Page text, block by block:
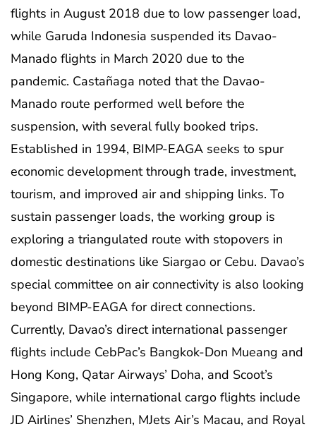
flights in August 2018 due to low passenger load,
while Garuda Indonesia suspended its Davao-
Manado flights in March 2020 due to the
pandemic. Castañaga noted that the Davao-
Manado route performed well before the
suspension, with several fully booked trips.
Established in 1994, BIMP-EAGA seeks to spur
economic development through trade, investment,
tourism, and improved air and shipping links. To
sustain passenger loads, the working group is
exploring a triangulated route with stopovers in
domestic destinations like Siargao or Cebu. Davao’s
special committee on air connectivity is also looking
beyond BIMP-EAGA for direct connections.
Currently, Davao’s direct international passenger
flights include CebPac’s Bangkok-Don Mueang and
Hong Kong, Qatar Airways’ Doha, and Scoot’s
Singapore, while international cargo flights include
JD Airlines’ Shenzhen, MJets Air’s Macau, and Royal